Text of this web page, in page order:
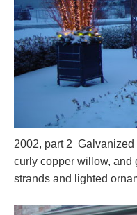
2002, part 2
curly copper willow, and
strands and lighted